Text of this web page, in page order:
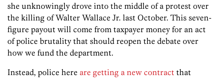
she unknowingly drove into the middle of a protest over
the killing of Walter Wallace Jr. last October. This seven-
figure payout will come from taxpayer money for an act
of police brutality that should reopen the debate over
how we fund the department.
Instead, police here are getting a new contract that